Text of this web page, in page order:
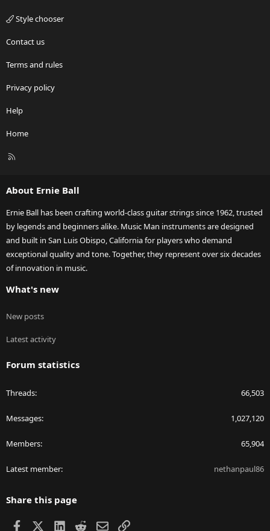
Style chooser
Contact us
Terms and rules
Privacy policy
Help
Home
R
About Ernie Ball
Ernie Ball has been crafting world-class guitar strings since 1962, trusted
by legends and beginners alike. Music Man instruments are designed
and built in San Luis Obispo, California for players who demand
exceptional quality and tone. Together, they represent over six decades
of innovation in music.
What's new
New posts
Latest activity
Forum statistics
Threads 66,503
Messages 1,027,120
Members 65,904
Latest member nethanpaul86
Share this page
Facebook LinkedIn
RedditEmailLink